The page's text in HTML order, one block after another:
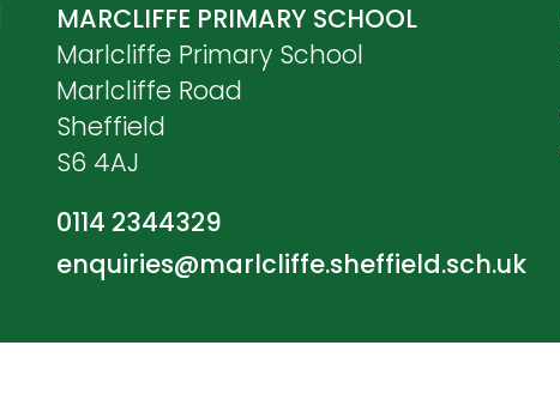
MARCLIFFE PRIMARY SCHOOL
Marlcliffe Primary School
Marlcliffe Road
Sheffield
S6 4AJ
0114 2344329
enquiries@marlcliffe.sheffield.sch.uk